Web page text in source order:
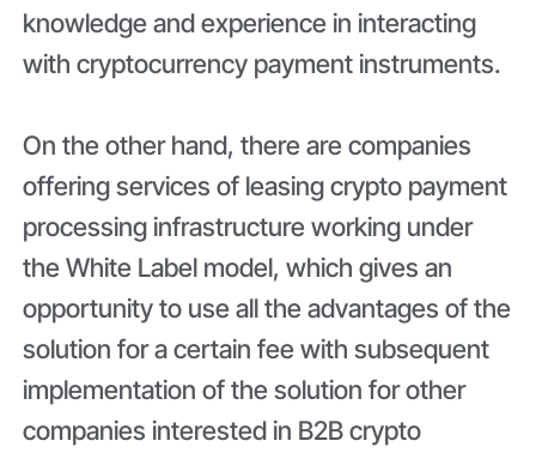
knowledge and experience in interacting
with cryptocurrency payment instruments.
On the other hand, there are companies
offering services of leasing crypto payment
processing infrastructure working under
the White Label model, which gives an
opportunity to use all the advantages of the
solution for a certain fee with subsequent
implementation of the solution for other
companies interested in B2B crypto